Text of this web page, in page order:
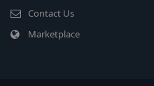
Contact Us
Marketplace